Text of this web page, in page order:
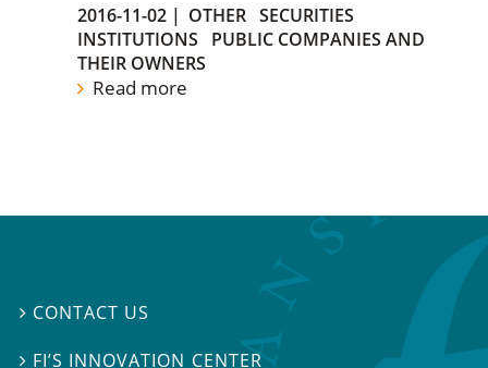
2016-11-02 | OTHER SECURITIES
INSTITUTIONS
PUBLIC COMPANIES AND
THEIR OWNERS
Read more
 CONTACT US
 FI’S INNOVATION CENTER